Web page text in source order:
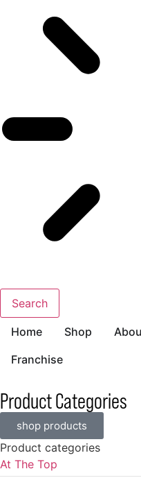
Search
Home Shop
Franchise
Product Categories
shop products
Product categories
At The Top